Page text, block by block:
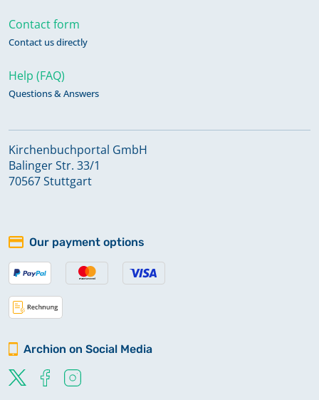
Contact form
Contact us directly
Help (FAQ)
Questions & Answers
Kirchenbuchportal GmbH
Balinger Str. 33/1
70567 Stuttgart
Our payment options
Archion on Social Media